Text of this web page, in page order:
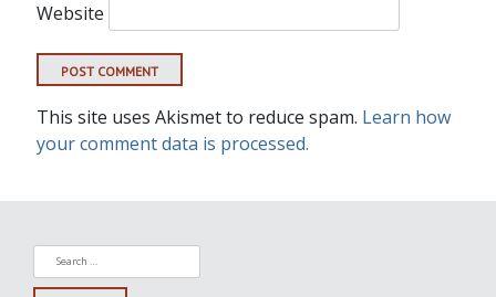
Website
This site uses Akismet to reduce spam. Learn how
your comment data is processed.
Search
for: